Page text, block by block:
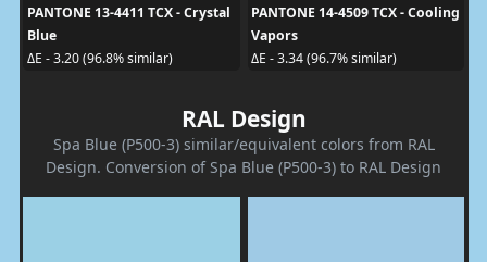
PANTONE 13-4411 TCX - Crystal
Blue
ΔE - 3.20 (96.8% similar)
PANTONE 14-4509 TCX - Cooling
Vapors
ΔE - 3.34 (96.7% similar)
RAL Design
Spa Blue (P500-3) similar/equivalent colors from RAL
Design. Conversion of Spa Blue (P500-3) to RAL Design